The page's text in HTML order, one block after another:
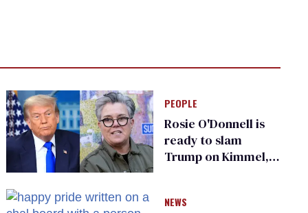
PEOPLE
Rosie O'Donnell is
ready to slam
Trump on Kimmel,
NEWS